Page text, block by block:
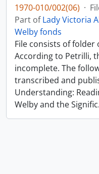
1970-010/002(06) ·
Part ofLady Victoria
Welby fonds
File consists of
According to Petrilli,
incomplete. The
transcribed and
Understanding:
Welby and the Signific